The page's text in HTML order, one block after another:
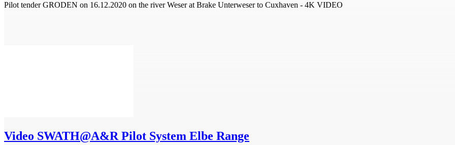
Pilot tender GRODEN on 16.12.2020 on the river Weser at Brake Unterweser to Cuxhaven - 4K VIDEO
Video SWATH@A&R Pilot System Elbe Range